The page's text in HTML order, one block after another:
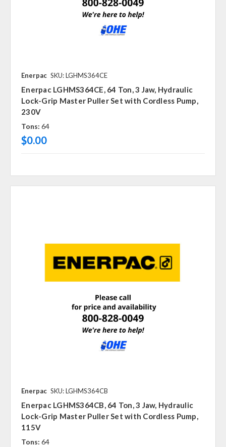
Enerpac SKU: LGHMS364CE
Enerpac LGHMS364CE, 64 Ton, 3 Jaw, Hydraulic
Lock-Grip Master Puller Set with Cordless Pump,
230V
Tons: 64
$0.00
Enerpac SKU: LGHMS364CB
Enerpac LGHMS364CB, 64 Ton, 3 Jaw, Hydraulic
Lock-Grip Master Puller Set with Cordless Pump,
115V
Tons: 64